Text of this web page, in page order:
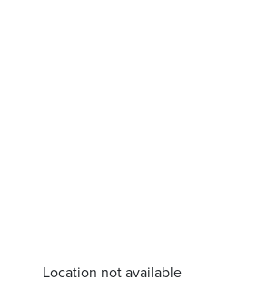
Location not available